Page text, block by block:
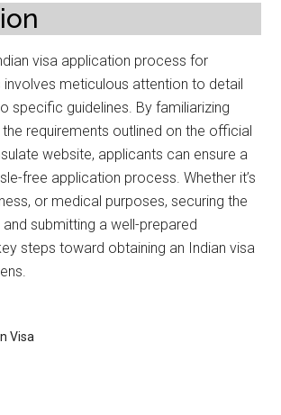
visa application process for
involves meticulous attention to detail
specific guidelines. By familiarizing
requirements outlined on the official
website, applicants can ensure a
free application process. Whether it’s
or medical purposes, securing the
submitting a well-prepared
steps toward obtaining an Indian visa
Visa